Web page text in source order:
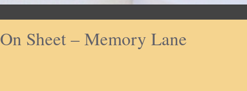
On Sheet – Memory Lane